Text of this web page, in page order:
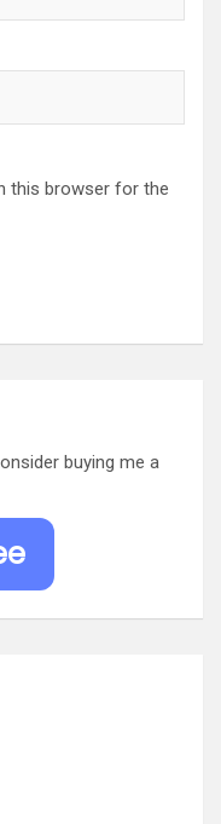
this browser for the
buying me a